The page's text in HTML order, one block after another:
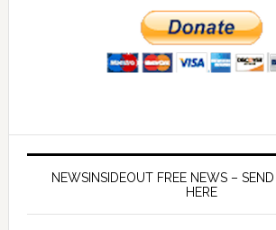
NEWSINSIDEOUT FREE NEWS – SEND
HERE